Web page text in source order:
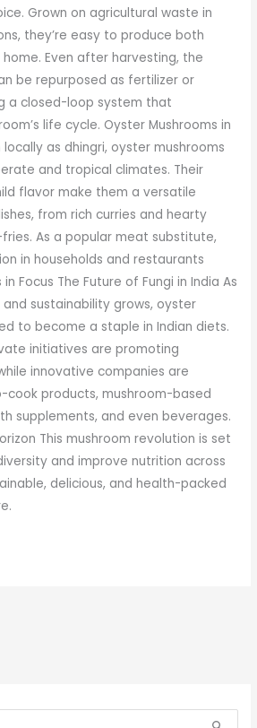
Grown on agricultural waste in
they’re easy to produce both
Even after harvesting, the
be repurposed as fertilizer or
a closed-loop system that
life cycle. Oyster Mushrooms in
locally as dhingri, oyster mushrooms
and tropical climates. Their
flavor make them a versatile
from rich curries and hearty
As a popular meat substitute,
in households and restaurants
Focus The Future of Fungi in India As
sustainability grows, oyster
to become a staple in Indian diets.
initiatives are promoting
innovative companies are
products, mushroom-based
supplements, and even beverages.
This mushroom revolution is set
and improve nutrition across
delicious, and health-packed